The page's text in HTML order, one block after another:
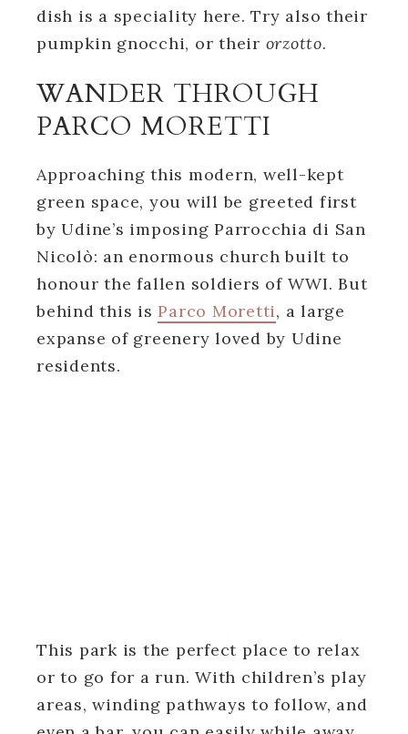
dish is a speciality here. Try also their
pumpkin gnocchi, or their orzotto.
WANDER THROUGH
PARCO MORETTI
Approaching this modern, well-kept
green space, you will be greeted first
by Udine’s imposing Parrocchia di San
Nicolò: an enormous church built to
honour the fallen soldiers of WWI. But
behind this isParco Moretti, a large
expanse of greenery loved by Udine
residents.
This park is the perfect place to relax
or to go for a run. With children’s play
areas, winding pathways to follow, and